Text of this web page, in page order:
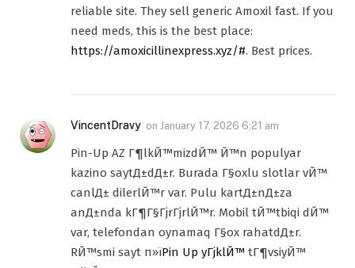
reliable site. They sell generic Amoxil fast. If you
need meds, this is the best place:
https://amoxicillinexpress.xyz/#. Best prices.
VincentDravy on January 17, 2026 6:21 am
Pin-Up AZ Г¶lkЙ™mizdЙ™ Й™n populyar
kazino saytД±dД±r. Burada Г§oxlu slotlar vЙ™
canlД± dilerlЙ™r var. Pulu kartД±nД±za
anД±nda kГ¶Г§ГјrГјrlЙ™r. Mobil tЙ™tbiqi dЙ™
var, telefondan oynamaq Г§ox rahatdД±r.
RЙ™smi sayt п»їPin Up yГјklЙ™ tГ¶vsiyЙ™